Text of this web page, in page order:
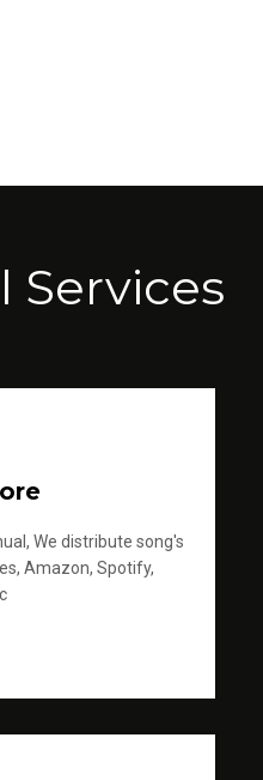
Services
We distribute song's
Amazon, Spotify,